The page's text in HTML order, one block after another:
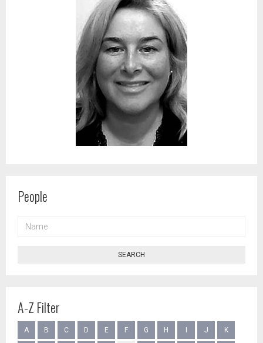
People
SEARCH
A-Z Filter
A B C D E F G H J K